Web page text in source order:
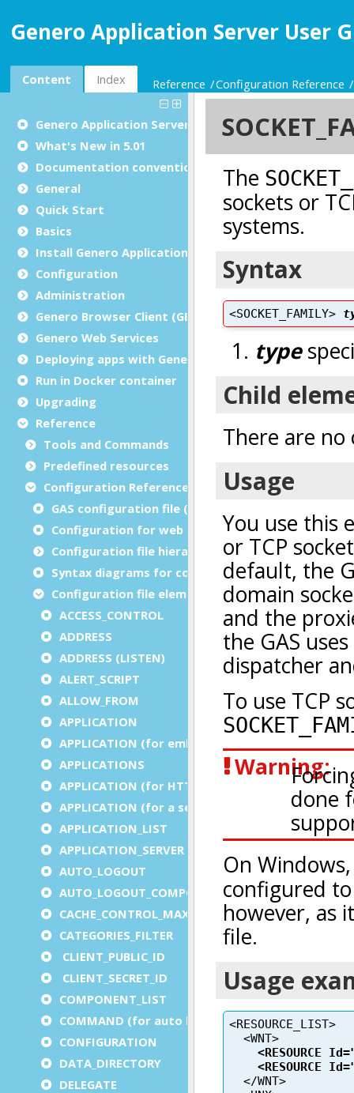
Genero Application Server User
Content Index Reference Configuration Reference
Genero Application Server User Guide
What's New in 5.01
Documentation conventions
General
Quick Start
Basics
Install Genero Application Server
Configuration
Administration
Genero Browser Client (GBC)
Genero Web Services
Deploying apps with Genero Archive
Run in Docker container
Upgrading
Reference
Tools and Commands
Predefined resources
Configuration Reference
GAS configuration file (as.xcf)
Configuration for web and service applications
Configuration file hierarchies
Syntax diagrams for configuration files
Configuration file elements
ACCESS_CONTROL
ADDRESS
ADDRESS (LISTEN)
ALERT_SCRIPT
ALLOW_FROM
APPLICATION
APPLICATION (for embedded apps)
APPLICATIONS
APPLICATION (for HTTP)
APPLICATION (for a service)
APPLICATION_LIST
APPLICATION_SERVER
AUTO_LOGOUT
AUTO_LOGOUT_COMPONENT
CACHE_CONTROL_MAX_AGE
CATEGORIES_FILTER
CLIENT_PUBLIC_ID
CLIENT_SECRET_ID
COMPONENT_LIST
COMMAND (for auto logout)
CONFIGURATION
DATA_DIRECTORY
DELEGATE